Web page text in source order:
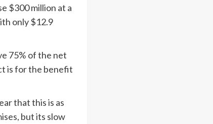
$300 million at a
only $12.9
75% of the net
is for the benefit
that this is as
but its slow